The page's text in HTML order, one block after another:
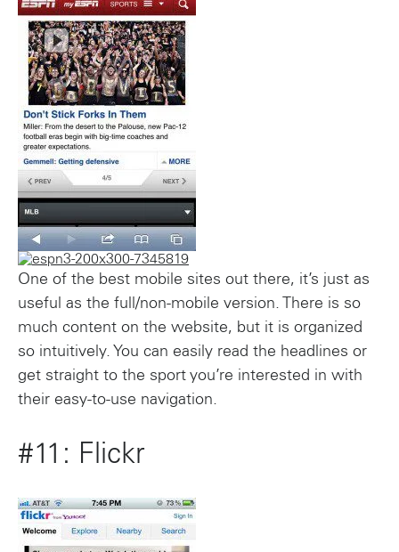
One of the best mobile sites out there, it’s just as
useful as the full/non-mobile version. There is so
much content on the website, but it is organized
so intuitively. You can easily read the headlines or
get straight to the sport you’re interested in with
their easy-to-use navigation.
#11: Flickr